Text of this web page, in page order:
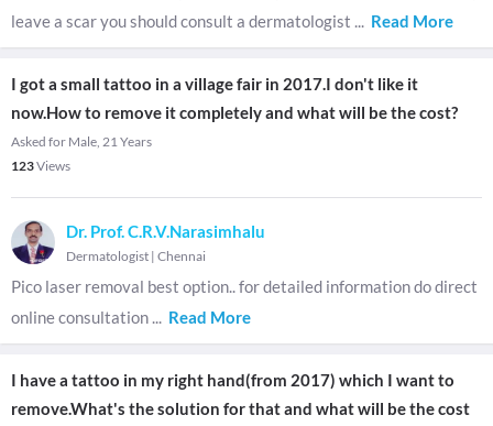
leave a scar you should consult a dermatologist ... Read More
I got a small tattoo in a village fair in 2017.I don't like it
now.How to remove it completely and what will be the cost?
Asked for Male, 21 Years
123Views
Dr. Prof. C.R.V.Narasimhalu
Dermatologist | Chennai
Pico laser removal best option.. for detailed information do direct
online consultation ... Read More
I have a tattoo in my right hand(from 2017) which I want to
remove.What's the solution for that and what will be the cost